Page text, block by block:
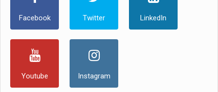
Facebook Twitter LinkedIn
Youtube Instagram